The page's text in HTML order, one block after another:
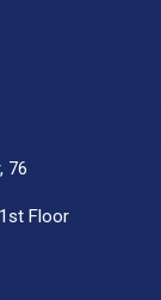
76
Floor